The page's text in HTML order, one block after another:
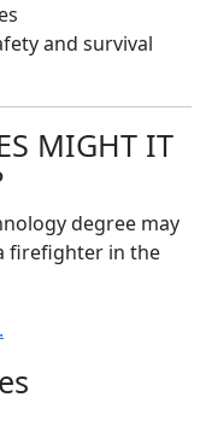
and survival
MIGHT IT
degree may
firefighter in the